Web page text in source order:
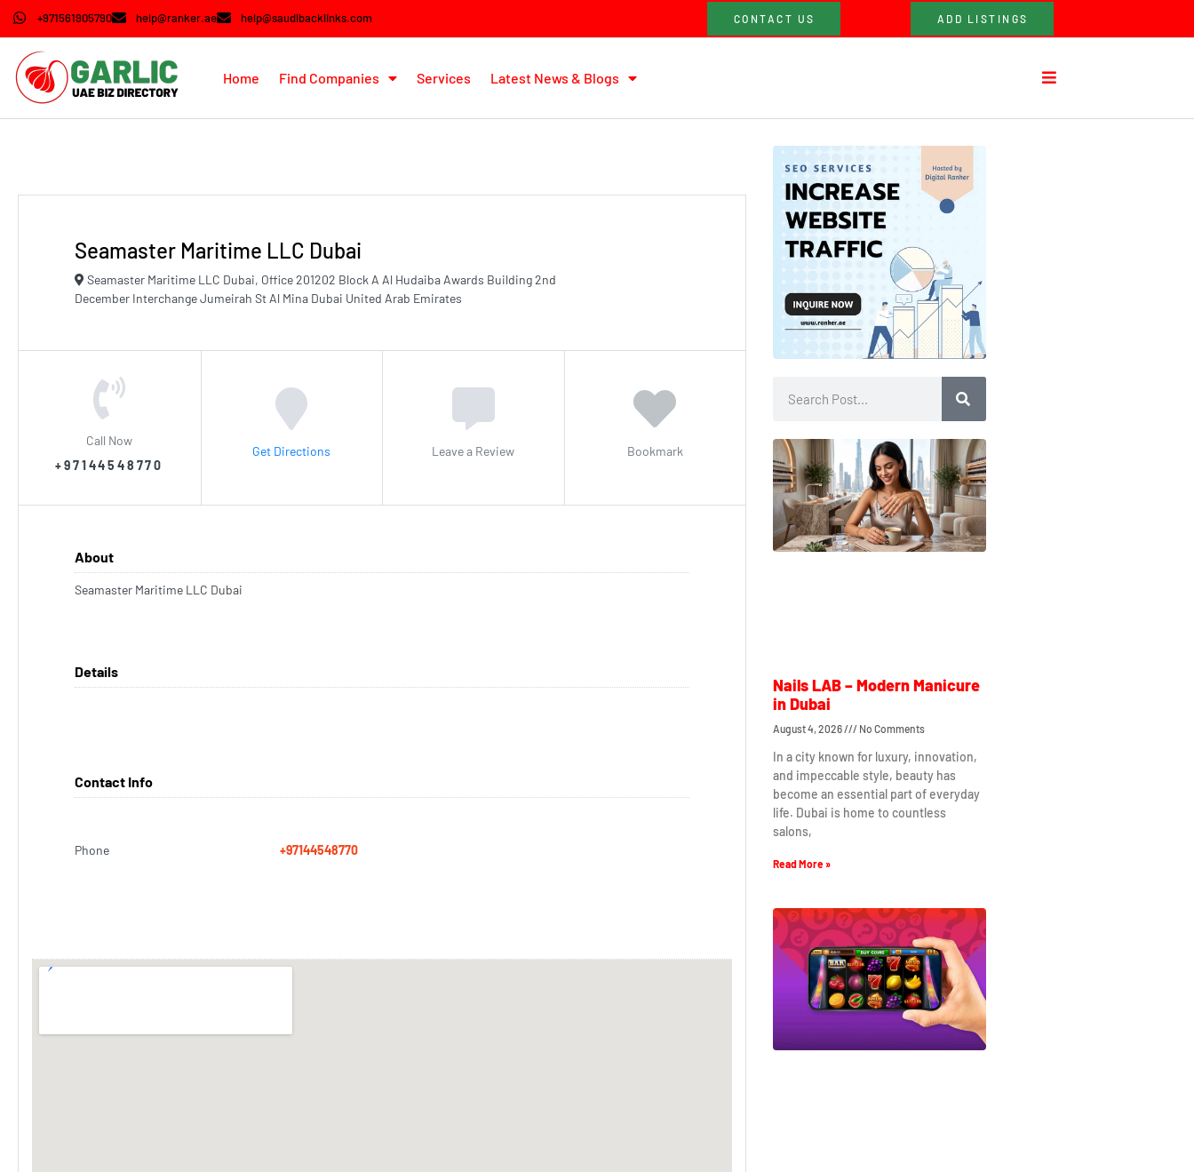
+971561905790 help@ranker.ae help@saudibacklinks.com CONTACT US ADD LISTINGS
Home Find Companies Services Latest News & Blogs
Seamaster Maritime LLC Dubai
Seamaster Maritime LLC Dubai, Office 201202 Block A Al Hudaiba Awards Building 2nd
December Interchange Jumeirah St Al Mina Dubai United Arab Emirates
Call Now
+97144548770
Get Directions Leave a Review Bookmark
About
Seamaster Maritime LLC Dubai
Details
Contact Info
Phone +97144548770
Nails LAB – Modern Manicure
in Dubai
August 4, 2026 No Comments
In a city known for luxury, innovation,
and impeccable style, beauty has
become an essential part of everyday
life. Dubai is home to countless
salons,
Read More »